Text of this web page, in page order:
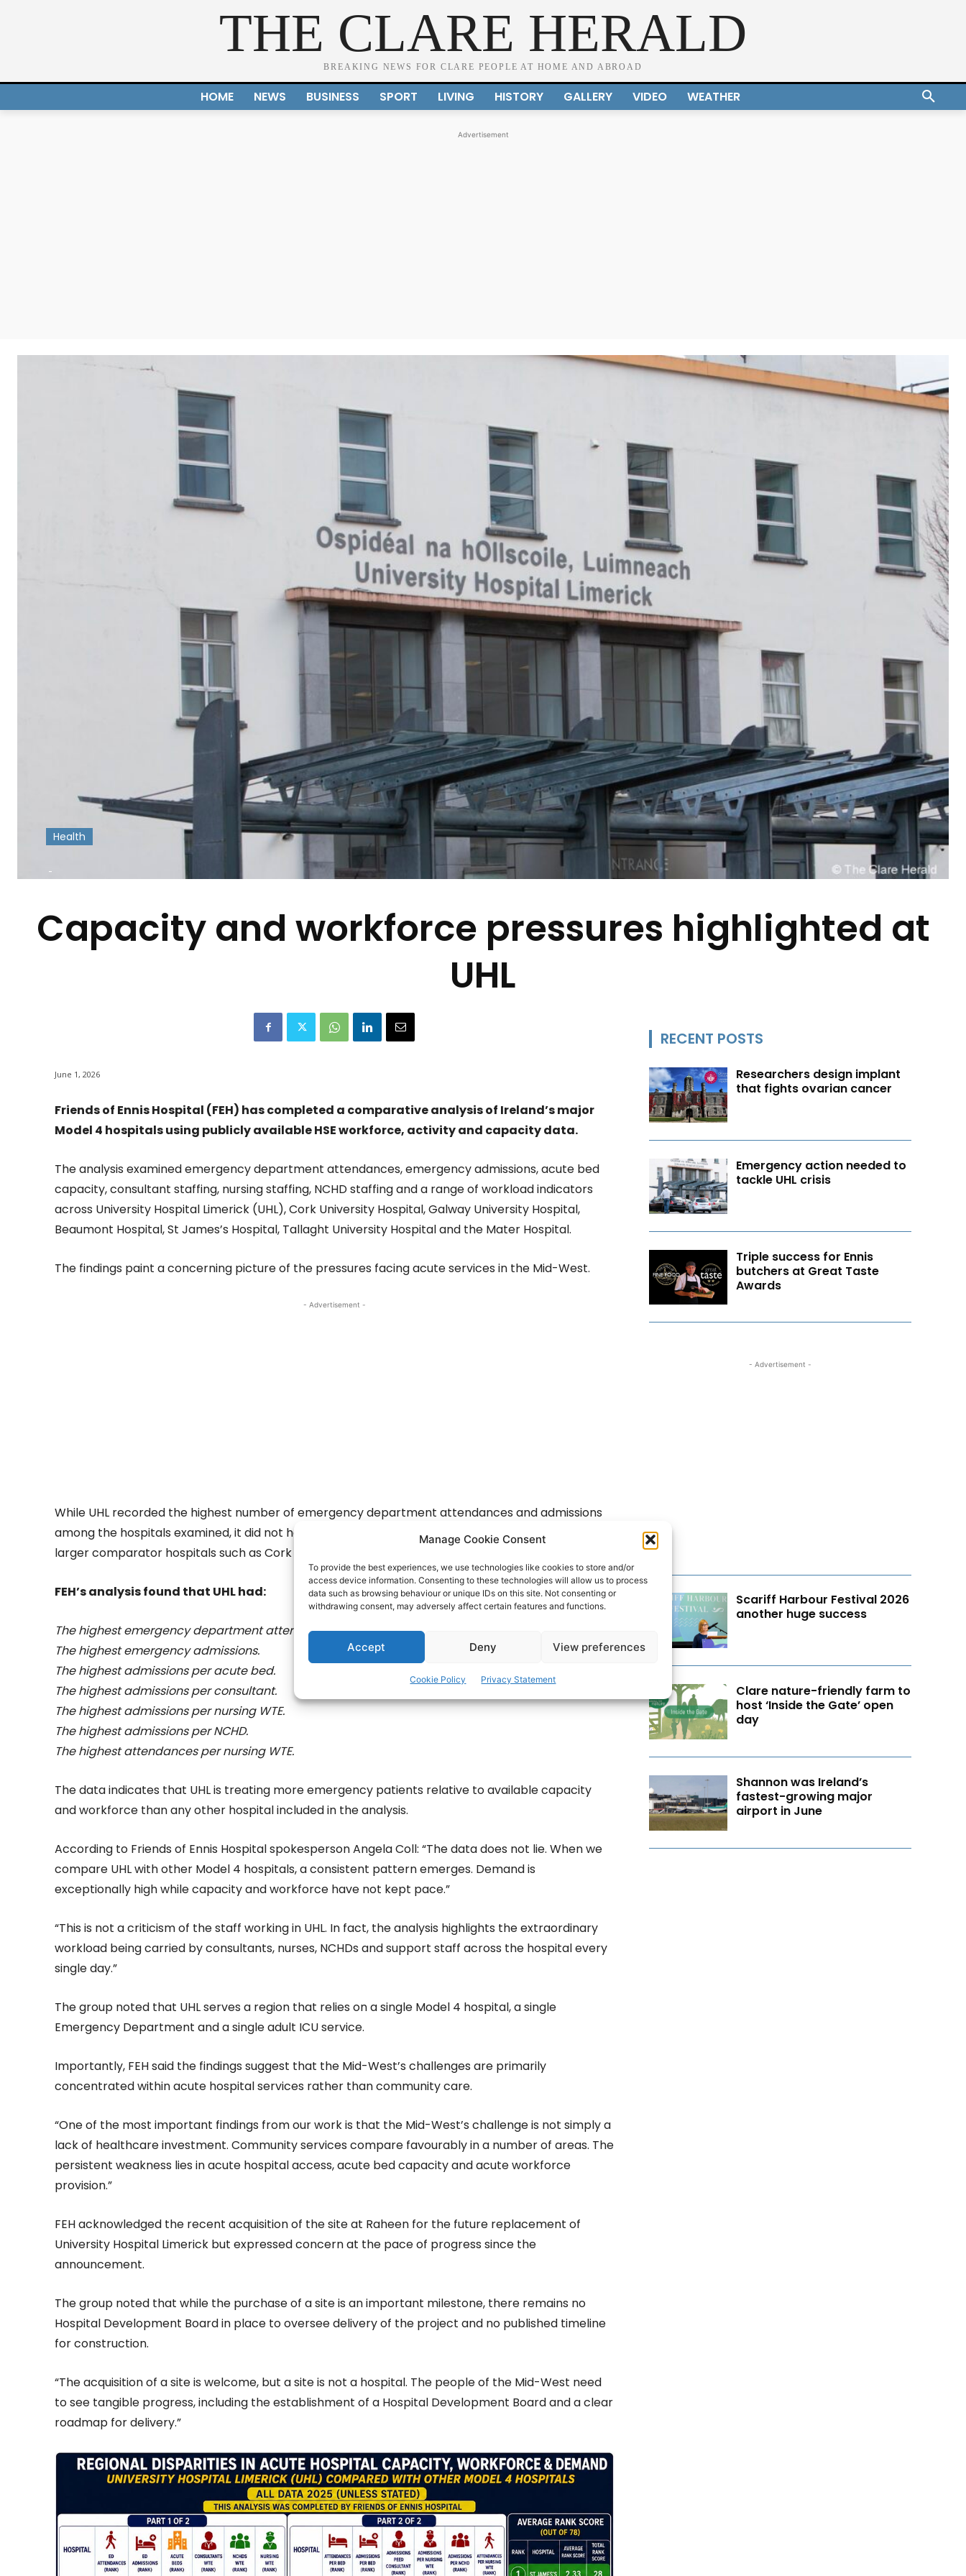
Manage Cookie Consent
To provide the best experiences, we use technologies like cookies to store and/or
access device information. Consenting to these technologies will allow us to process
data such as browsing behaviour or unique IDs on this site. Not consenting or
withdrawing consent, may adversely affect certain features and functions.
Accept Deny View preferences
Cookie Policy Privacy Statement
THE CLARE HERALD
BREAKING NEWS FOR CLARE PEOPLE AT HOME AND ABROAD
HOME NEWS BUSINESS SPORT LIVING HISTORY GALLERY VIDEO WEATHER
Advertisement
Health
-
Capacity and workforce pressures highlighted at
UHL
June 1, 2026
Friends of Ennis Hospital (FEH) has completed a comparative analysis of Ireland’s major
Model 4 hospitals using publicly available HSE workforce, activity and capacity data.
The analysis examined emergency department attendances, emergency admissions, acute bed
capacity, consultant staffing, nursing staffing, NCHD staffing and a range of workload indicators
across University Hospital Limerick (UHL), Cork University Hospital, Galway University Hospital,
Beaumont Hospital, St James’s Hospital, Tallaght University Hospital and the Mater Hospital.
The findings paint a concerning picture of the pressures facing acute services in the Mid-West.
- Advertisement -
While UHL recorded the highest number of emergency department attendances and admissions
among the hospitals examined, it did not have the bed capacity or consultant workforce levels of
larger comparator hospitals such as Cork University Hospital.
FEH’s analysis found that UHL had:
The highest emergency department attendances.
The highest emergency admissions.
The highest admissions per acute bed.
The highest admissions per consultant.
The highest admissions per nursing WTE.
The highest admissions per NCHD.
The highest attendances per nursing WTE.
The data indicates that UHL is treating more emergency patients relative to available capacity
and workforce than any other hospital included in the analysis.
According to Friends of Ennis Hospital spokesperson Angela Coll: “The data does not lie. When we
compare UHL with other Model 4 hospitals, a consistent pattern emerges. Demand is
exceptionally high while capacity and workforce have not kept pace.”
“This is not a criticism of the staff working in UHL. In fact, the analysis highlights the extraordinary
workload being carried by consultants, nurses, NCHDs and support staff across the hospital every
single day.”
The group noted that UHL serves a region that relies on a single Model 4 hospital, a single
Emergency Department and a single adult ICU service.
Importantly, FEH said the findings suggest that the Mid-West’s challenges are primarily
concentrated within acute hospital services rather than community care.
“One of the most important findings from our work is that the Mid-West’s challenge is not simply a
lack of healthcare investment. Community services compare favourably in a number of areas. The
persistent weakness lies in acute hospital access, acute bed capacity and acute workforce
provision.”
FEH acknowledged the recent acquisition of the site at Raheen for the future replacement of
University Hospital Limerick but expressed concern at the pace of progress since the
announcement.
The group noted that while the purchase of a site is an important milestone, there remains no
Hospital Development Board in place to oversee delivery of the project and no published timeline
for construction.
“The acquisition of a site is welcome, but a site is not a hospital. The people of the Mid-West need
to see tangible progress, including the establishment of a Hospital Development Board and a clear
roadmap for delivery.”
RECENT POSTS
Researchers design implant
that fights ovarian cancer
Emergency action needed to
tackle UHL crisis
Triple success for Ennis
butchers at Great Taste
Awards
- Advertisement -
Scariff Harbour Festival 2026
another huge success
Clare nature-friendly farm to
host ‘Inside the Gate’ open
day
Shannon was Ireland’s
fastest-growing major
airport in June